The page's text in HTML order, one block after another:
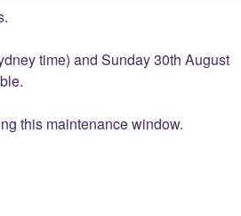
time) and Sunday 30th August
this maintenance window.